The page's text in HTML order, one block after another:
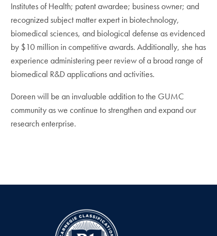
Institutes of Health; patent awardee; business owner; and
recognized subject matter expert in biotechnology,
biomedical sciences, and biological defense as evidenced
by $10 million in competitive awards. Additionally, she has
experience administering peer review of a broad range of
biomedical R&D applications and activities.
Doreen will be an invaluable addition to the GUMC
community as we continue to strengthen and expand our
research enterprise.